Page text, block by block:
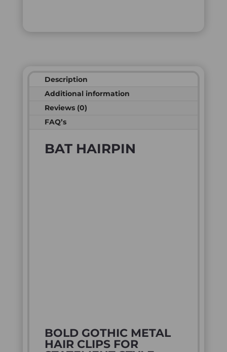
Description
Additional information
Reviews (0)
FAQ’s
BAT HAIRPIN
BOLD GOTHIC METAL
HAIR CLIPS FOR